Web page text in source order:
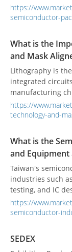
packaging
important in
https://
semiconductor-
What is the
and Mask
Lithography is
integrated
manufacturing
process, the
inseparable from
https://
technology-and-
What is the
and Equipment
Taiwan's
industries such
testing, and IC
https://
semiconductor-
SEDEX